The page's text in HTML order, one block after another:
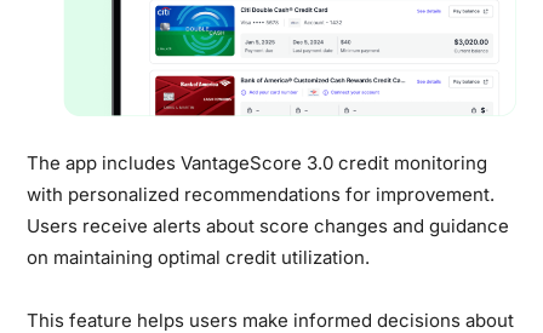
The app includes VantageScore 3.0 credit monitoring
with personalized recommendations for improvement.
Users receive alerts about score changes and guidance
on maintaining optimal credit utilization.
This feature helps users make informed decisions about